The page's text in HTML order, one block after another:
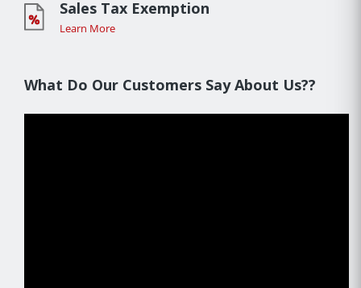
Sales Tax Exemption
Learn More
What Do Our Customers Say About Us??